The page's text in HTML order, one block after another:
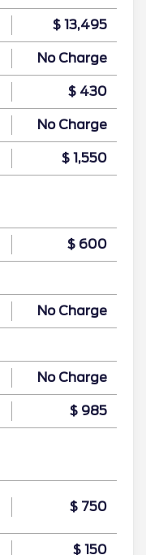
$ 13,495
No Charge
$ 430
No Charge
$ 1,550
$ 600
No Charge
No Charge
$ 985
$ 750
$ 150